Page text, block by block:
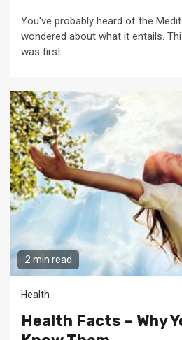
You've probably heard of the
wondered about what it entails.
was first...
2 min read
Health
Health Facts – Why